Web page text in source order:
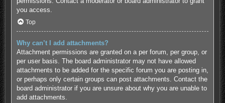
you access.
Top
Why can’t I add attachments?
Attachment permissions are granted on a per forum, per group, or
per user basis. The board administrator may not have allowed
attachments to be added for the specific forum you are posting in,
or perhaps only certain groups can post attachments. Contact the
board administrator if you are unsure about why you are unable to
add attachments.